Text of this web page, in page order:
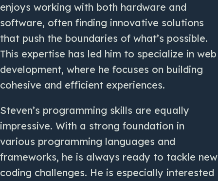
enjoys working with both hardware and
software, often finding innovative solutions
that push the boundaries of what’s possible.
This expertise has led him to specialize in web
development, where he focuses on building
cohesive and efficient experiences.
Steven’s programming skills are equally
impressive. With a strong foundation in
various programming languages and
frameworks, he is always ready to tackle new
coding challenges. He is especially interested